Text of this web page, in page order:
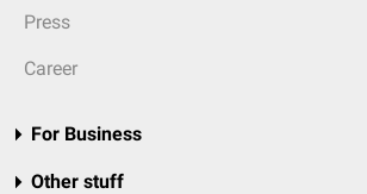
Press
Career
For Business
Other stuff